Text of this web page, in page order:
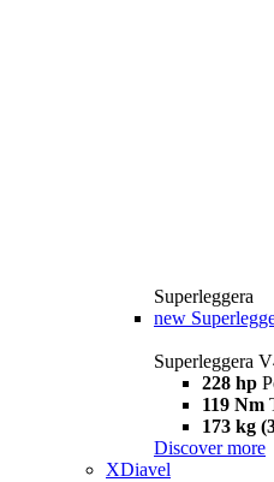
Superleggera
new
Superleggera
228 hp
119 Nm
173 kg
Discover more
XDiavel